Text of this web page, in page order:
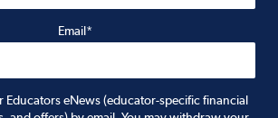
Email*
Educators eNews (educator-specific financial